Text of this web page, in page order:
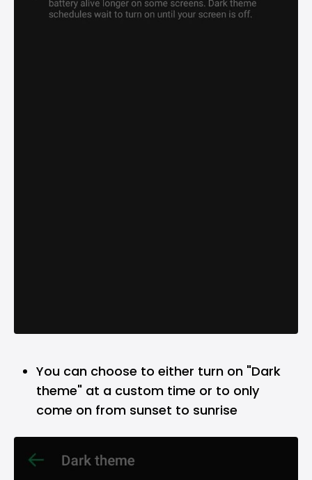
You can choose to either turn on "Dark
theme" at a custom time or to only
come on from sunset to sunrise